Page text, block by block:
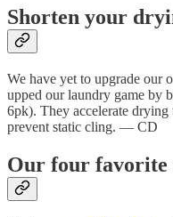
Shorten your
We have yet to upgrade our
upped our laundry game by
6pk). They accelerate
prevent static cling. — CD
Our four favorite